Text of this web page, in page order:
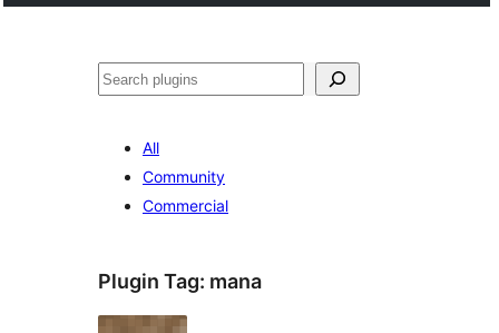
Chwilio
All
Community
Commercial
Plugin Tag: mana